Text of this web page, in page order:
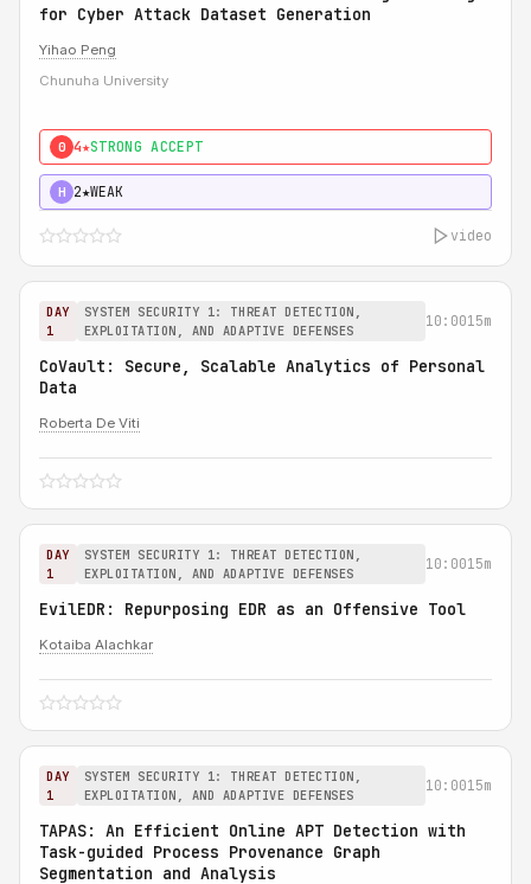
for Cyber Attack Dataset Generation
Yihao Peng
Chunuha University
0 4★STRONG ACCEPT
H 2★WEAK
video
DAY
1
SYSTEM SECURITY 1: THREAT DETECTION,
EXPLOITATION, AND ADAPTIVE DEFENSES
10:0015m
CoVault: Secure, Scalable Analytics of Personal
Data
Roberta De Viti
DAY
1
SYSTEM SECURITY 1: THREAT DETECTION,
EXPLOITATION, AND ADAPTIVE DEFENSES
10:0015m
EvilEDR: Repurposing EDR as an Offensive Tool
Kotaiba Alachkar
DAY
1
SYSTEM SECURITY 1: THREAT DETECTION,
EXPLOITATION, AND ADAPTIVE DEFENSES
10:0015m
TAPAS: An Efficient Online APT Detection with
Task-guided Process Provenance Graph
Segmentation and Analysis